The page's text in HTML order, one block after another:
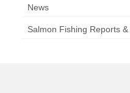
News
Salmon Fishing Reports &